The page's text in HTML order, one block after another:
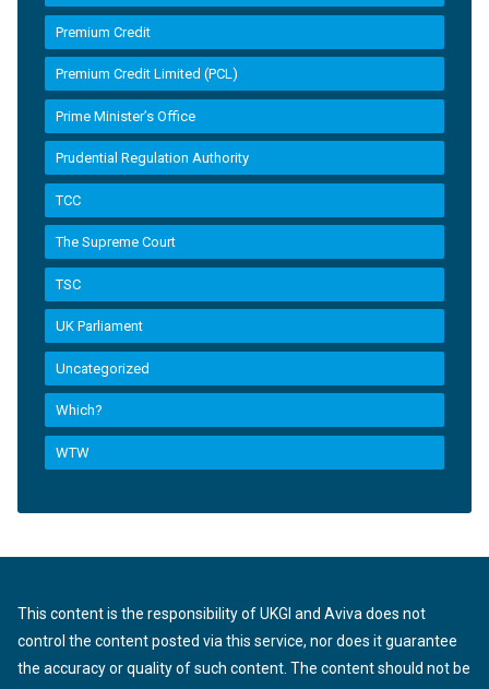
Premium Credit
Premium Credit Limited (PCL)
Prime Minister’s Office
Prudential Regulation Authority
TCC
The Supreme Court
TSC
UK Parliament
Uncategorized
Which?
WTW
This content is the responsibility of UKGI and Aviva does not
control the content posted via this service, nor does it guarantee
the accuracy or quality of such content. The content should not be